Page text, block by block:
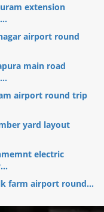
extension
airport round
main road
airport round trip
yard layout
electric
farm airport round...